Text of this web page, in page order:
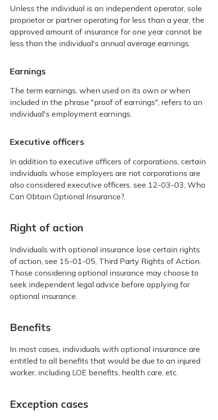
Unless the individual is an independent operator, sole
proprietor or partner operating for less than a year, the
approved amount of insurance for one year cannot be
less than the individual's annual average earnings.
Earnings
The term earnings, when used on its own or when
included in the phrase "proof of earnings", refers to an
individual's employment earnings.
Executive officers
In addition to executive officers of corporations, certain
individuals whose employers are not corporations are
also considered executive officers, see 12-03-03, Who
Can Obtain Optional Insurance?.
Right of action
Individuals with optional insurance lose certain rights
of action, see 15-01-05, Third Party Rights of Action.
Those considering optional insurance may choose to
seek independent legal advice before applying for
optional insurance.
Benefits
In most cases, individuals with optional insurance are
entitled to all benefits that would be due to an injured
worker, including LOE benefits, health care, etc.
Exception cases